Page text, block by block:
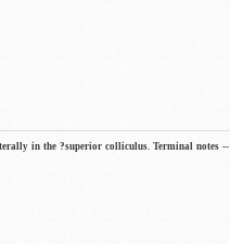
in the ?superior colliculus. Terminal notes --